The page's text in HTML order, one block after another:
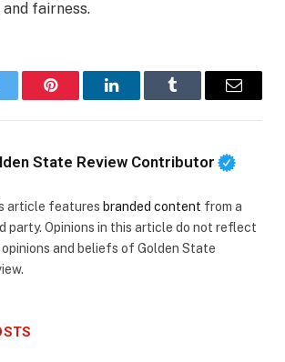
fairness.
Pinterest LinkedInTumblr Email
State Review Contributor
article features branded content from a
party. Opinions in this article do not reflect
and beliefs of Golden State